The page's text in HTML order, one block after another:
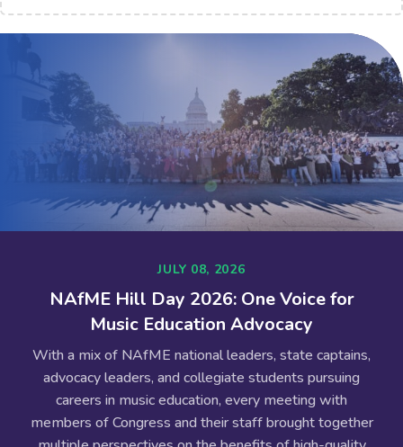
JULY 08, 2026
NAfME Hill Day 2026: One Voice for
Music Education Advocacy
With a mix of NAfME national leaders, state captains,
advocacy leaders, and collegiate students pursuing
careers in music education, every meeting with
members of Congress and their staff brought together